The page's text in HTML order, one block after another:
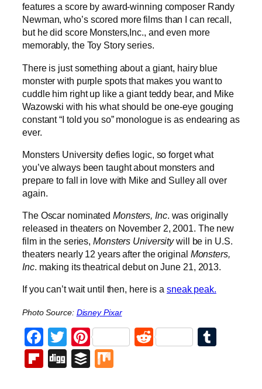
features a score by award-winning composer Randy
Newman, who’s scored more films than I can recall,
but he did score Monsters,Inc., and even more
memorably, the Toy Story series.
There is just something about a giant, hairy blue
monster with purple spots that makes you want to
cuddle him right up like a giant teddy bear, and Mike
Wazowski with his what should be one-eye gouging
constant “I told you so” monologue is as endearing as
ever.
Monsters University defies logic, so forget what
you’ve always been taught about monsters and
prepare to fall in love with Mike and Sulley all over
again.
The Oscar nominated Monsters, Inc. was originally
released in theaters on November 2, 2001. The new
film in the series,Monsters Universitywill be in U.S.
theaters nearly 12 years after the original Monsters,
Inc. making its theatrical debut on June 21, 2013.
If you can’t wait until then, here is a sneak peak.
Photo Source: Disney Pixar
Facebook
Twitter
PinterestReddit
Flipboard
DiggBuffer